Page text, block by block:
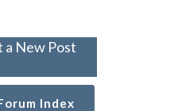
a New Post
Index